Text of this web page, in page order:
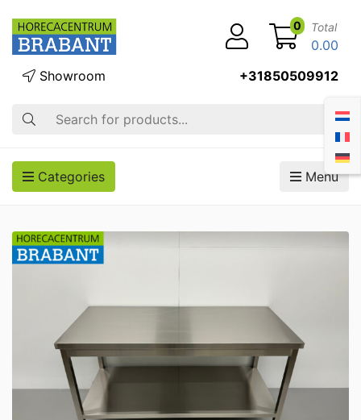
Search
Showroom +31850509912
0 Total
0.00
Categories Menu